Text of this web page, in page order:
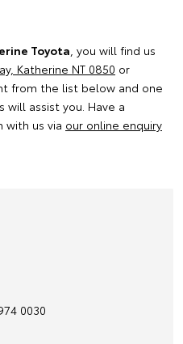
Toyota, you will find us
Katherine NT 0850 or
from the list below and one
assist you. Have a
with us via our online enquiry
0030